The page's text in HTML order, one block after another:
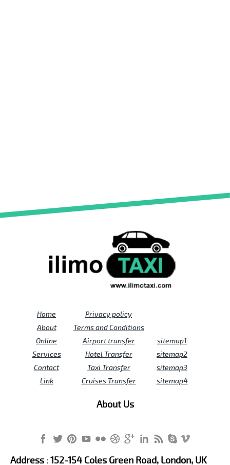
Home
About
Online
Services
Contact
Link
Privacy policy
Terms and Conditions
Airport transfer
Hotel Transfer
Taxi Transfer
Cruises Transfer
sitemap1
sitemap2
sitemap3
sitemap4
About Us
Address : 152-154 Coles Green Road, London, UK